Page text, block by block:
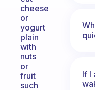
cheese
or
yogurt
plain
with
nuts
or
fruit
such
If I